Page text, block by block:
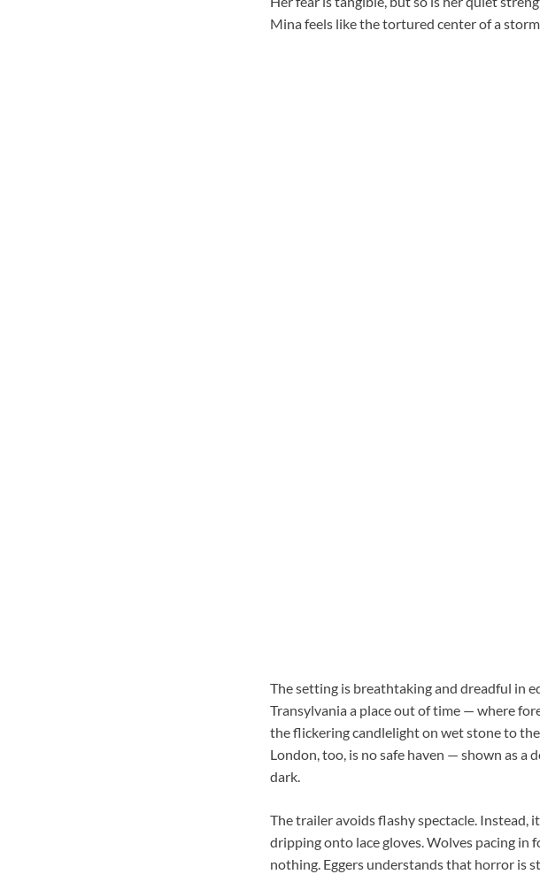
Mina feels like the tortured center of a
The setting is breathtaking and dreadful in
Transylvania a place out of time — where
the flickering candlelight on wet stone to
London, too, is no safe haven — shown as a
dark.
The trailer avoids flashy spectacle.
dripping onto lace gloves. Wolves pacing
nothing. Eggers understands that horror is